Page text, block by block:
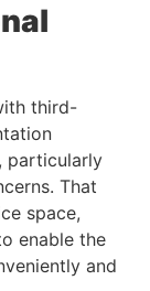
third-
particularly
That
space,
enable the
and